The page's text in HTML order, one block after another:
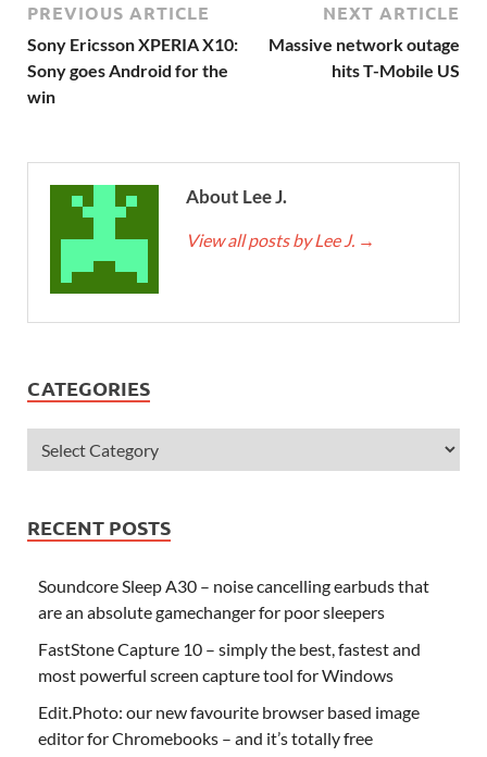
PREVIOUS ARTICLE
Sony Ericsson XPERIA X10:
Sony goes Android for the
win
NEXT ARTICLE
Massive network outage
hits T-Mobile US
About Lee J.
View all posts by Lee J. →
CATEGORIES
RECENT POSTS
Soundcore Sleep A30 – noise cancelling earbuds that
are an absolute gamechanger for poor sleepers
FastStone Capture 10 – simply the best, fastest and
most powerful screen capture tool for Windows
Edit.Photo: our new favourite browser based image
editor for Chromebooks – and it’s totally free